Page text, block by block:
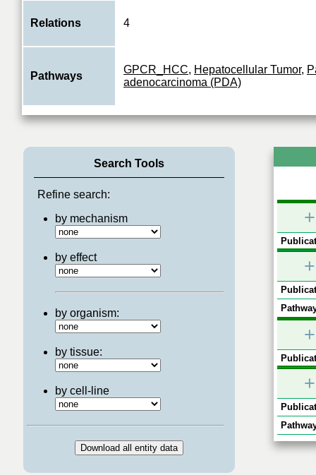
Relations 4
Pathways
GPCR_HCC, Hepatocellular Tumor,
adenocarcinoma (PDA)
Search Tools
Refine search:
by mechanism
by effect
by organism:
by tissue:
by cell-line
+
+
+
+